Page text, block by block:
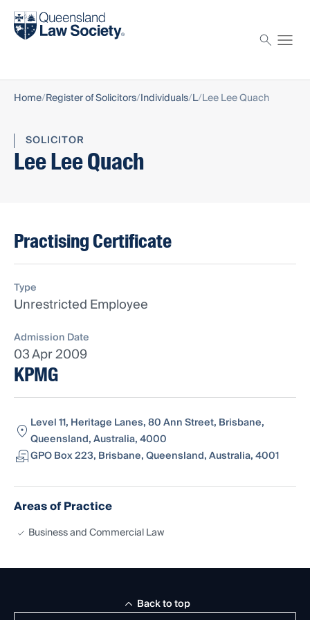
Find a solicitor
Home Register of Solicitors Individuals L Lee Lee Quach
SOLICITOR
Lee Lee Quach
Practising Certificate
Type
Unrestricted Employee
Admission Date
03 Apr 2009
KPMG
Level 11, Heritage Lanes, 80 Ann Street, Brisbane,
Queensland, Australia, 4000
GPO Box 223, Brisbane, Queensland, Australia, 4001
Areas of Practice
Business and Commercial Law
Back to top